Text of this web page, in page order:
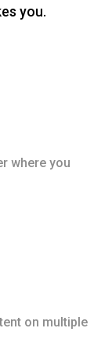
you.
where you
on multiple